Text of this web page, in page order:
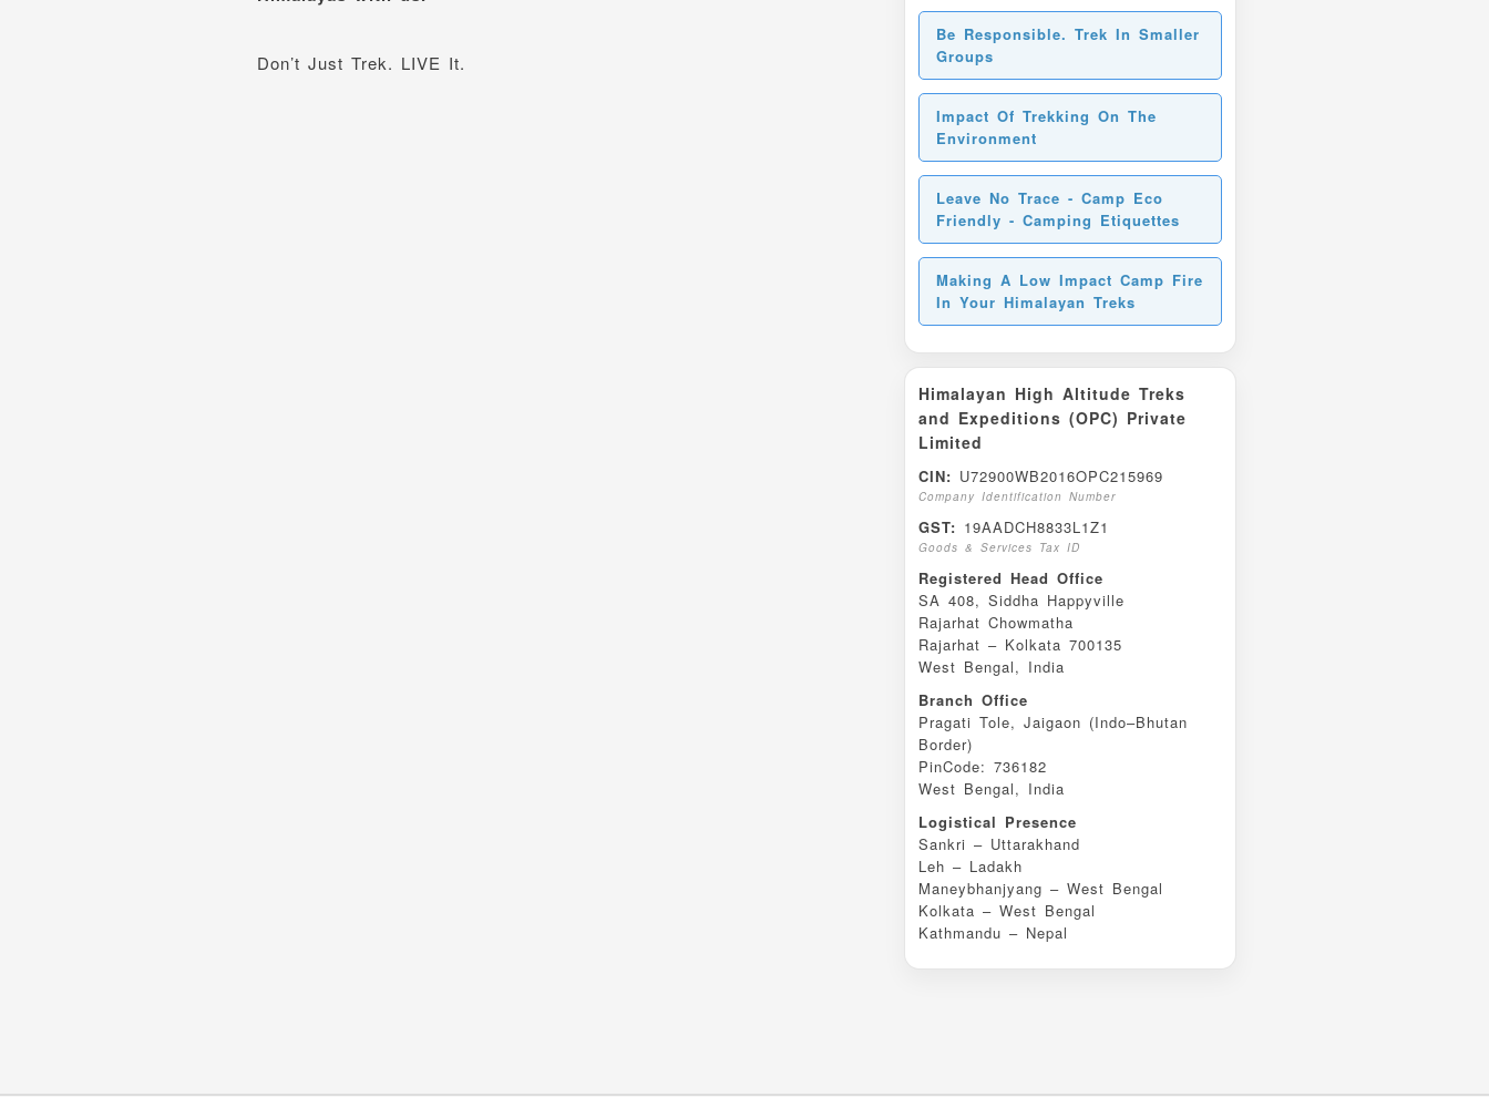
Don’t Just Trek. LIVE It.
Be Responsible. Trek In Smaller
Groups
Impact Of Trekking On The
Environment
Leave No Trace - Camp Eco
Friendly - Camping Etiquettes
Making A Low Impact Camp Fire
In Your Himalayan Treks
Himalayan High Altitude Treks
and Expeditions (OPC) Private
Limited
CIN: U72900WB2016OPC215969
Company Identification Number
GST: 19AADCH8833L1Z1
Goods & Services Tax ID
Registered Head Office
SA 408, Siddha Happyville
Rajarhat Chowmatha
Rajarhat – Kolkata 700135
West Bengal, India
Branch Office
Pragati Tole, Jaigaon (Indo–Bhutan
Border)
PinCode: 736182
West Bengal, India
Logistical Presence
Sankri – Uttarakhand
Leh – Ladakh
Maneybhanjyang – West Bengal
Kolkata – West Bengal
Kathmandu – Nepal